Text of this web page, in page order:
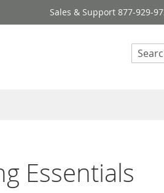
Sales & Support 877-929-
Essentials